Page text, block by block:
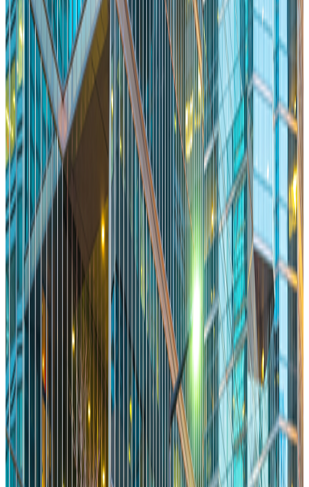
Using Conservancies to Build Great Public Spaces
Memo
Ilana Altman
Co-Exec Director, The Bentway
Jan 28, 2026
Read More